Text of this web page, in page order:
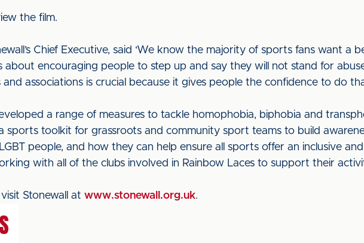
the film.
Chief Executive, said ‘We know the majority of sports fans want a
about encouraging people to step up and say they will not stand for
associations is crucial because it gives people the confidence to do
a range of measures to tackle homophobia, biphobia and
sports toolkit for grassroots and community sport teams to build
people, and how they can help ensure all sports offer an inclusive
with all of the clubs involved in Rainbow Laces to support their
Stonewall at www.stonewall.org.uk.